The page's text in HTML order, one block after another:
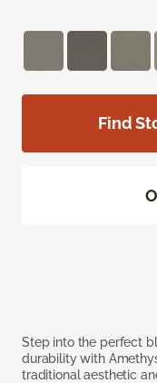
Step into the perfect
durability with
traditional aesthetic
Find